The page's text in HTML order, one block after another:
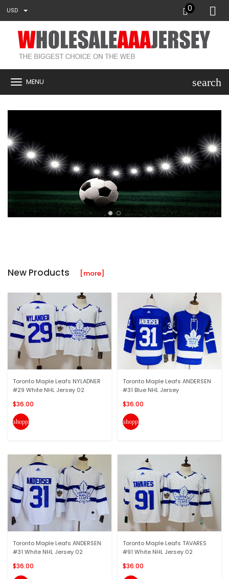
USD 0
MENU search
New Products [more]
Toronto Maple Leafs NYLADNER
#29 White NHL Jersey 02
$36.00
shopping_cart
Toronto Maple Leafs ANDERSEN
#31 White NHL Jersey 02
$36.00
Toronto Maple Leafs ANDERSEN
#31 Blue NHL Jersey
$36.00
shopping_cart
Toronto Maple Leafs TAVARES
#91 White NHL Jersey 02
$36.00